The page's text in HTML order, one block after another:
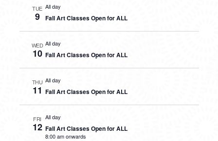
TUE
9
All day
Fall Art Classes Open for ALL
WED
10
All day
Fall Art Classes Open for ALL
THU
11
All day
Fall Art Classes Open for ALL
FRI
12
All day
Fall Art Classes Open for ALL
8:00 am onwards